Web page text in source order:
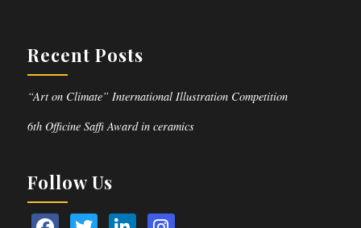
Recent Posts
“Art on Climate” International Illustration Competition
6th Officine Saffi Award in ceramics
Follow Us